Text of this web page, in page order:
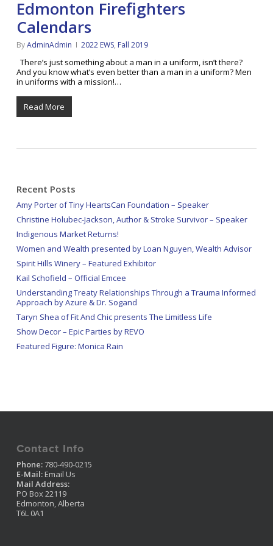
Edmonton Firefighters
Calendars
ByAdminAdmin 2022 EWS, Fall 2019
There’s just something about a man in a uniform, isn’t there?
And you know what’s even better than a man in a uniform? Men
in uniforms with a mission!…
Read More
Recent Posts
Amy Porter of Tiny HeartsCan Foundation – Speaker
Christine Holubec-Jackson, Author & Stroke Survivor – Speaker
Indigenous Market Returns!
Women and Wealth presented by Loan Nguyen, Wealth Advisor
Spirit Hills Winery – Featured Exhibitor
Kail Schofield – Official Emcee
Understanding Treaty Relationships Through a Trauma Informed
Approach by Azure & Dr. Sogand
Taryn Shea of Fit And Chic presents The Limitless Life
Show Decor – Epic Parties by REVO
Featured Figure: Monica Rain
Contact Info
Phone:780-490-0215
E-Mail: Email Us
Mail Address:
PO Box 22119
Edmonton, Alberta
T6L 0A1